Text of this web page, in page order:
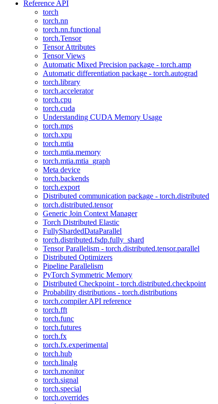
Reference API
torch
torch.nn
torch.nn.functional
torch.Tensor
Tensor Attributes
Tensor Views
Automatic Mixed Precision package - torch.amp
Automatic differentiation package - torch.autograd
torch.library
torch.accelerator
torch.cpu
torch.cuda
Understanding CUDA Memory Usage
torch.mps
torch.xpu
torch.mtia
torch.mtia.memory
torch.mtia.mtia_graph
Meta device
torch.backends
torch.export
Distributed communication package - torch.distributed
torch.distributed.tensor
Generic Join Context Manager
Torch Distributed Elastic
FullyShardedDataParallel
torch.distributed.fsdp.fully_shard
Tensor Parallelism - torch.distributed.tensor.parallel
Distributed Optimizers
Pipeline Parallelism
PyTorch Symmetric Memory
Distributed Checkpoint - torch.distributed.checkpoint
Probability distributions - torch.distributions
torch.compiler API reference
torch.fft
torch.func
torch.futures
torch.fx
torch.fx.experimental
torch.hub
torch.linalg
torch.monitor
torch.signal
torch.special
torch.overrides